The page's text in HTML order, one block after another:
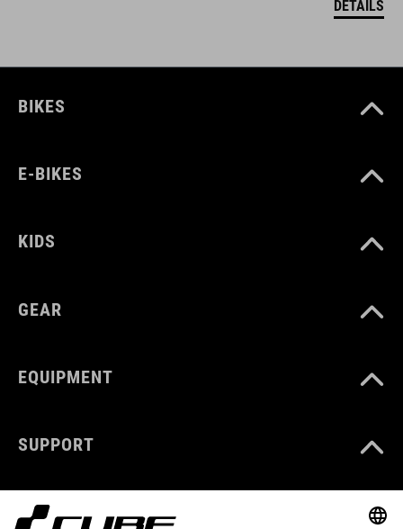
DETAILS
BIKES
E-BIKES
KIDS
GEAR
EQUIPMENT
SUPPORT
ABOUT US